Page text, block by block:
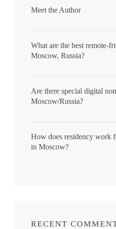
Meet the Author
What are the best remote-
Moscow, Russia?
Are there special digital
Moscow/Russia?
How does residency work
in Moscow?
RECENT